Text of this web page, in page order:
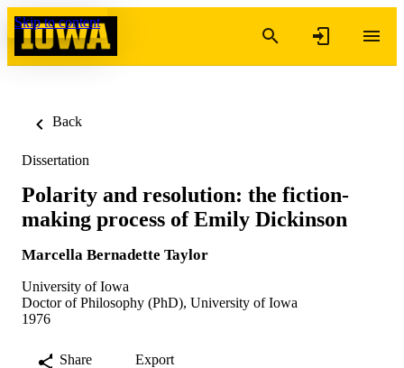
Skip to content
Back
Dissertation
Polarity and resolution: the fiction-
making process of Emily Dickinson
Marcella Bernadette Taylor
University of Iowa
Doctor of Philosophy (PhD), University of Iowa
1976
Share Export